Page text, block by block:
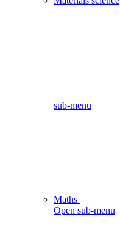
sub-menu
Maths
Open sub-menu